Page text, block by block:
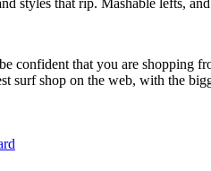
confident that you are shopping
surf shop on the web, with the